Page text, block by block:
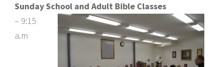
Sunday School and Adult Bible Classes
– 9:15
a.m